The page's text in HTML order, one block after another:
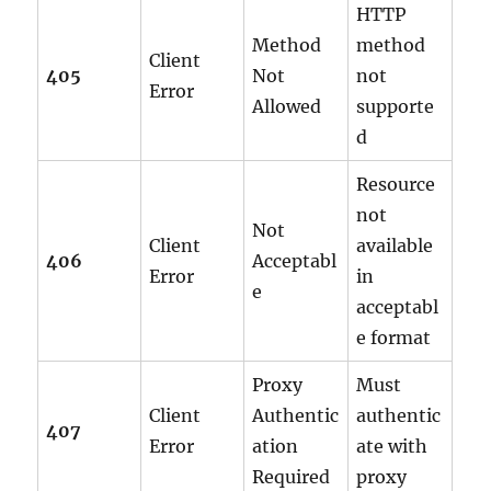
405
Client
Error
Method
Not
Allowed
HTTP
method
not
supporte
d
406
Client
Error
Not
Acceptabl
e
Resource
not
available
in
acceptabl
e format
407
Client
Error
Proxy
Authentic
ation
Required
Must
authentic
ate with
proxy